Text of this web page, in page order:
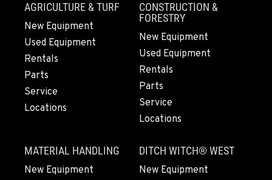
FERNDALE, WA
5525 La Bounty Dr
Location Details
360-526-2850
VANCOUVER, WA
360-823-4856
AGRICULTURE & TURF
New Equipment
Used Equipment
Rentals
Parts
Service
Locations
CONSTRUCTION &
FORESTRY
New Equipment
Used Equipment
Rentals
Parts
Service
Locations
MATERIAL HANDLING
New Equipment
DITCH WITCH® WEST
New Equipment